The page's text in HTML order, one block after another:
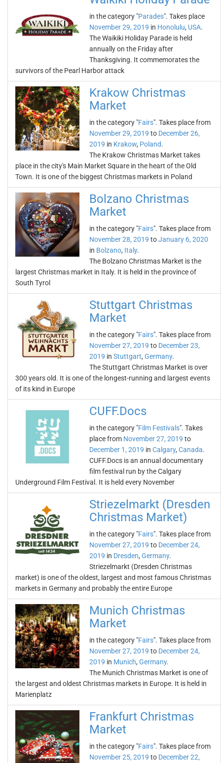
in the category "Parades". Takes place
November 29, 2019 in Honolulu, USA.
The Waikiki Holiday Parade is held
annually on the Friday after
Thanksgiving. It commemorates the
survivors of the Pearl Harbor attack
Krakow Christmas
Market
in the category "Fairs". Takes place from
November 29, 2019 to December 26,
2019 in Krakow, Poland.
The Krakow Christmas Market takes
place in the city's Main Market Square in the heart of the Old
Town. It is one of the biggest Christmas markets in Poland
Bolzano Christmas
Market
in the category "Fairs". Takes place from
November 28, 2019 toJanuary 6, 2020
in Bolzano, Italy.
The Bolzano Christmas Market is the
largest Christmas market in Italy. It is held in the province of
South Tyrol
Stuttgart Christmas
Market
in the category "Fairs". Takes place from
November 27, 2019 to December 23,
2019 in Stuttgart, Germany.
The Stuttgart Christmas Market is over
300 years old. It is one of the longest-running and largest events
of its kind in Europe
CUFF.Docs
in the category "Film Festivals". Takes
place from November 27, 2019 to
December 1, 2019 in Calgary, Canada.
CUFF.Docs is an annual documentary
film festival run by the Calgary
Underground Film Festival. It is held every November
Striezelmarkt (Dresden
Christmas Market)
in the category "Fairs". Takes place from
November 27, 2019 to December 24,
2019 in Dresden, Germany.
Striezelmarkt (Dresden Christmas
market) is one of the oldest, largest and most famous Christmas
markets in Germany and probably the entire Europe
Munich Christmas
Market
in the category "Fairs". Takes place from
November 27, 2019 to December 24,
2019 in Munich, Germany.
The Munich Christmas Market is one of
the largest and oldest Christmas markets in Europe. It is held in
Marienplatz
Frankfurt Christmas
Market
in the category "Fairs". Takes place from
November 25, 2019 to December 22,